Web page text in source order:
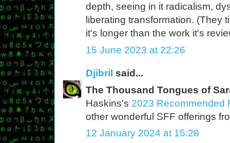
depth, seeing in it radicalism,
liberating transformation. (They
it's longer than the work it's
15 June 2023 at 22:26
Djibril said...
The Thousand Tongues of
Haskins's 2023 Recommended
other wonderful SFF offerings
12 January 2024 at 15:28